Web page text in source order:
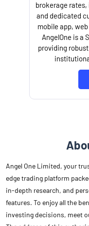
brokerage
and dedicated
mobile app,
AngelOne is a
providing
Angel One Limited, your
edge trading platform
in-depth research, and
features. To enjoy all the
investing decisions, meet